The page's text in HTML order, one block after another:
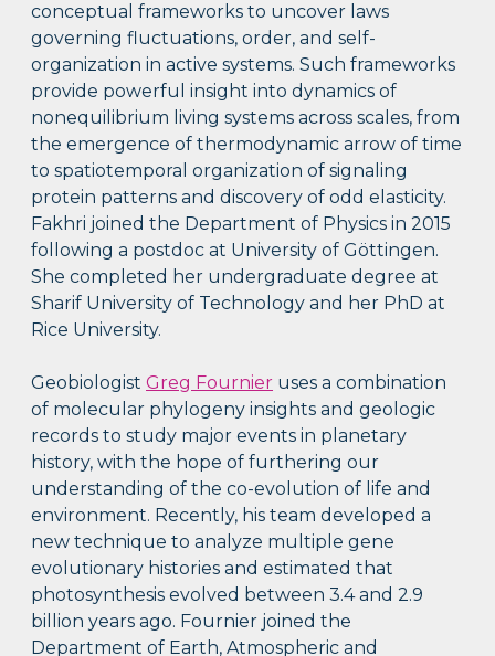
conceptual frameworks to uncover laws
governing fluctuations, order, and self-
organization in active systems. Such frameworks
provide powerful insight into dynamics of
nonequilibrium living systems across scales, from
the emergence of thermodynamic arrow of time
to spatiotemporal organization of signaling
protein patterns and discovery of odd elasticity.
Fakhri joined the Department of Physics in 2015
following a postdoc at University of Göttingen.
She completed her undergraduate degree at
Sharif University of Technology and her PhD at
Rice University.
GeobiologistGreg Fournier uses a combination
of molecular phylogeny insights and geologic
records to study major events in planetary
history, with the hope of furthering our
understanding of the co-evolution of life and
environment. Recently, his team developed a
new technique to analyze multiple gene
evolutionary histories and estimated that
photosynthesis evolved between 3.4 and 2.9
billion years ago. Fournier joined the
Department of Earth, Atmospheric and